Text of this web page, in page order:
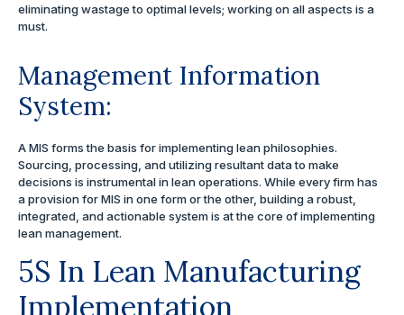
eliminating wastage to optimal levels; working on all aspects is a
must.
Management Information
System:
A MIS forms the basis for implementing lean philosophies.
Sourcing, processing, and utilizing resultant data to make
decisions is instrumental in lean operations. While every firm has
a provision for MIS in one form or the other, building a robust,
integrated, and actionable system is at the core of implementing
lean management.
5S In Lean Manufacturing
Implementation